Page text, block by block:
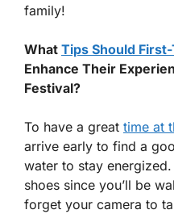
family!
What Tips Should
Enhance Their
Festival?
To have a great time at
arrive early to find a
water to stay
shoes since you’ll be
forget your camera to